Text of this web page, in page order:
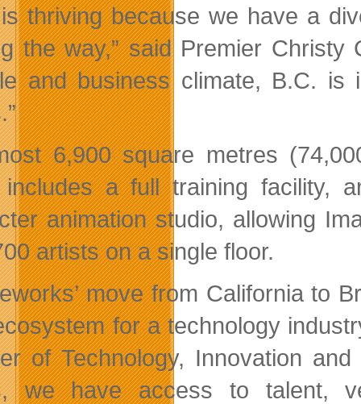
is thriving because we have a
the way,” said Premier
and business climate, B.C. is
6,900 square metres
includes a full training facility,
animation studio, allowing
artists on a single floor.
move from California to
for a technology
of Technology, Innovation
we have access to talent,